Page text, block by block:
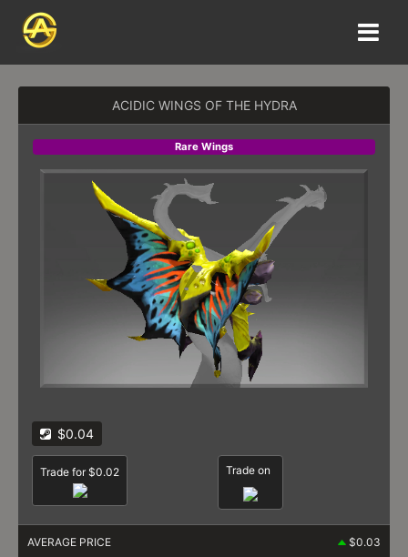
ACIDIC WINGS OF THE HYDRA
Rare Wings
$0.04
Trade for $0.02 Trade on
AVERAGE PRICE $0.03